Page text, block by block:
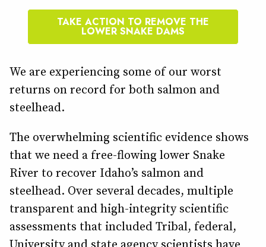
TAKE ACTION TO REMOVE THE
LOWER SNAKE DAMS
We are experiencing some of our worst
returns on record for both salmon and
steelhead.
The overwhelming scientific evidence shows
that we need a free-flowing lower Snake
River to recover Idaho’s salmon and
steelhead. Over several decades, multiple
transparent and high-integrity scientific
assessments that included Tribal, federal,